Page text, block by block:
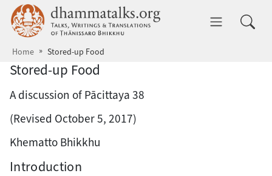
Skip to main content dhammatalks.org
Home Stored-up Food
Stored-up Food
A discussion of Pācittaya 38
(Revised October 5, 2017)
Khematto Bhikkhu
Introduction